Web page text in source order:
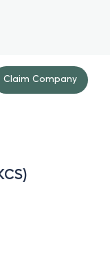
Claim Company